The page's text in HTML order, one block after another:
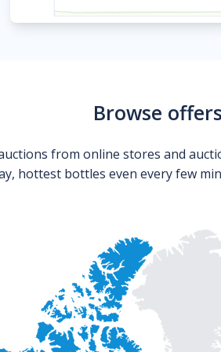
Browse
from online stores and
hottest bottles even every few